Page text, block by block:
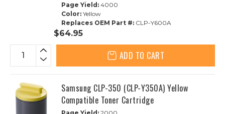
Page Yield: 4000
Color: Yellow
Replaces OEM Part #: CLP-Y600A
$64.95
ADD TO CART
Samsung CLP-350 (CLP-Y350A) Yellow
Compatible Toner Cartridge